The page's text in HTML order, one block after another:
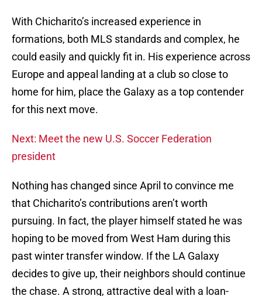
With Chicharito’s increased experience in
formations, both MLS standards and complex, he
could easily and quickly fit in. His experience across
Europe and appeal landing at a club so close to
home for him, place the Galaxy as a top contender
for this next move.
Next: Meet the new U.S. Soccer Federation
president
Nothing has changed since April to convince me
that Chicharito’s contributions aren’t worth
pursuing. In fact, the player himself stated he was
hoping to be moved from West Ham during this
past winter transfer window. If the LA Galaxy
decides to give up, their neighbors should continue
the chase. A strong, attractive deal with a loan-